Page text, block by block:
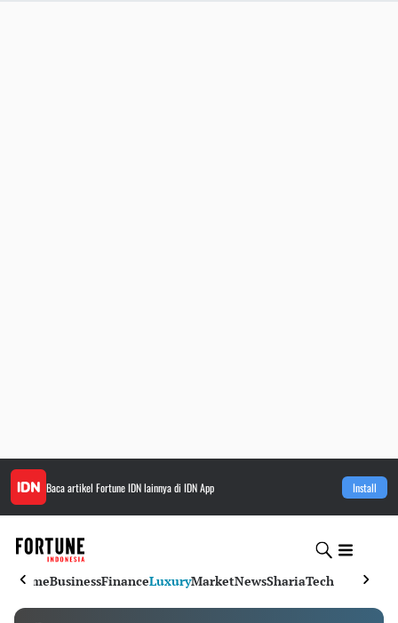
Baca artikel Fortune IDNlainnya di IDN App Install
HomeBusinessFinanceLuxuryMarketNewsShariaTech